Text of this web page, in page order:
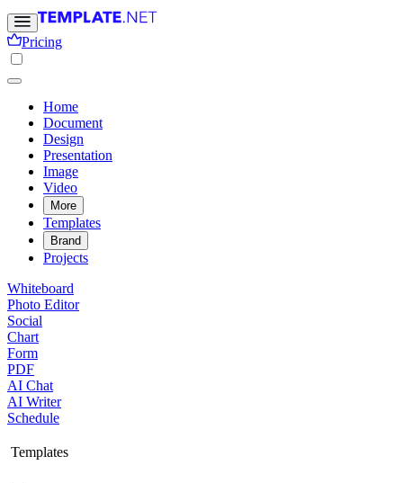
Pricing
Home
Document
Design
Presentation
Image
Video
More
Templates
Brand
Projects
Whiteboard
Photo Editor
Social
Chart
Form
PDF
AI Chat
AI Writer
Schedule
Templates